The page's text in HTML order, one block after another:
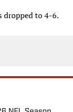
dropped to 4-6.